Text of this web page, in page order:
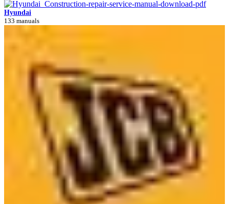
Hyundai
133 manuals